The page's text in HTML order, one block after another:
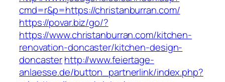
cmd=r&p=https://christanburran.com/
https://povar.biz/go/?
https://www.christanburran.com/kitchen-
renovation-doncaster/kitchen-design-
doncasterhttp://www.feiertage-
anlaesse.de/button_partnerlink/index.php?